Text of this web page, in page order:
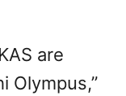
are
Olympus,”